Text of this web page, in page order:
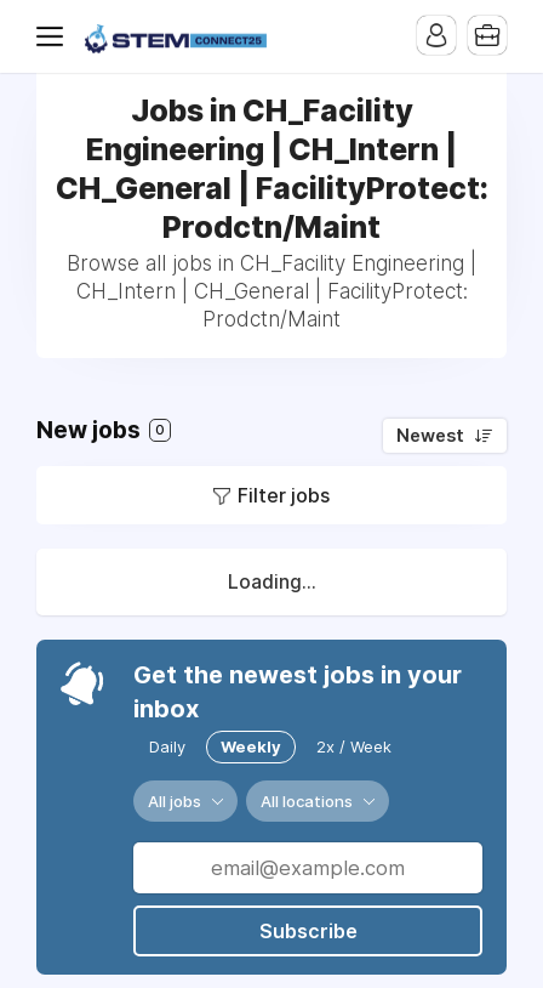
Jobs in CH_Facility
Engineering | CH_Intern |
CH_General | FacilityProtect:
Prodctn/Maint
Browse all jobs in CH_Facility Engineering |
CH_Intern | CH_General | FacilityProtect:
Prodctn/Maint
New jobs 0 Newest
Filter jobs
Loading...
Get the newest jobs in your
inbox
Daily Weekly 2x / Week
All jobs All locations
Subscribe